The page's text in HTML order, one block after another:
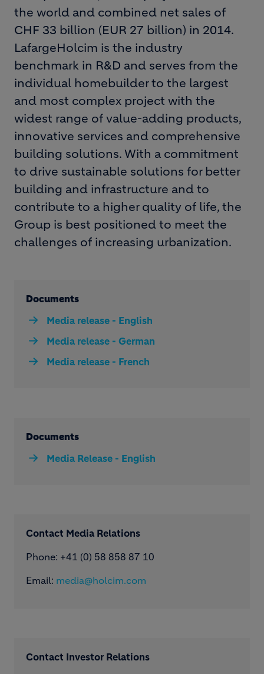
the world and combined net sales of
CHF 33 billion (EUR 27 billion) in 2014.
LafargeHolcim is the industry
benchmark in R&D and serves from the
individual homebuilder to the largest
and most complex project with the
widest range of value-adding products,
innovative services and comprehensive
building solutions. With a commitment
to drive sustainable solutions for better
building and infrastructure and to
contribute to a higher quality of life, the
Group is best positioned to meet the
challenges of increasing urbanization.
Documents
Media release - English
Media release - German
Media release - French
Documents
Media Release - English
Contact Media Relations
Phone: ​+41 (0) 58 858 87 10
Email: media@holcim.com
Contact Investor Relations